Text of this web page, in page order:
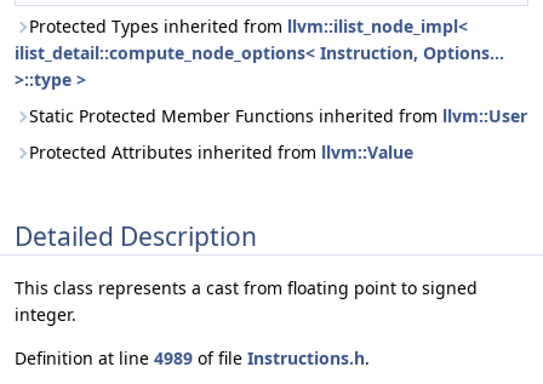
Protected Types inherited from llvm::ilist_node_impl<
ilist_detail::compute_node_options< Instruction, Options...
>::type >
Static Protected Member Functions inherited from llvm::User
Protected Attributes inherited from llvm::Value
Detailed Description
This class represents a cast from floating point to signed
integer.
Definition at line 4989 of file Instructions.h.